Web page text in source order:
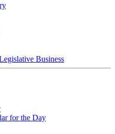
Business
for the Day